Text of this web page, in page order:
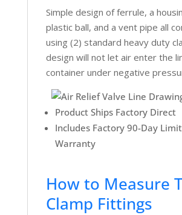
Simple design of ferrule, a
plastic ball, and a vent pipe all
using (2) standard heavy duty
design will not let air enter the
container under negative
Product Ships Factory Direct
Includes Factory 90-Day
Warranty
How to Measure
Clamp Fittings